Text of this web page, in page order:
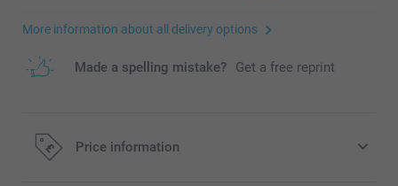
More information about all delivery options
Made a spelling mistake? Get a free reprint
Price information